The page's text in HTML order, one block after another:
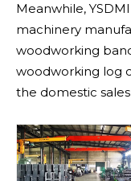
Meanwhile,
machinery
woodworking
woodworking log
the domestic